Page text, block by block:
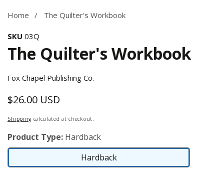
gallery
Home The Quilter's Workbook
SKU 03Q
The Quilter's Workbook
Fox Chapel Publishing Co.
Regular
price
$26.00 USD
Shipping calculated at checkout.
Product Type: Hardback
Hardback
Hardback